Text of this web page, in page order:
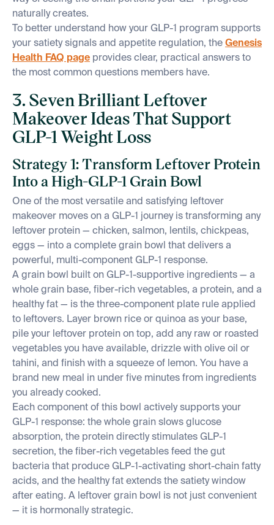
naturally creates.
To better understand how your GLP-1 program supports
your satiety signals and appetite regulation, the Genesis
Health FAQ page provides clear, practical answers to
the most common questions members have.
3. Seven Brilliant Leftover
Makeover Ideas That Support
GLP-1 Weight Loss
Strategy 1: Transform Leftover Protein
Into a High-GLP-1 Grain Bowl
One of the most versatile and satisfying leftover
makeover moves on a GLP-1 journey is transforming any
leftover protein — chicken, salmon, lentils, chickpeas,
eggs — into a complete grain bowl that delivers a
powerful, multi-component GLP-1 response.
A grain bowl built on GLP-1-supportive ingredients — a
whole grain base, fiber-rich vegetables, a protein, and a
healthy fat — is the three-component plate rule applied
to leftovers. Layer brown rice or quinoa as your base,
pile your leftover protein on top, add any raw or roasted
vegetables you have available, drizzle with olive oil or
tahini, and finish with a squeeze of lemon. You have a
brand new meal in under five minutes from ingredients
you already cooked.
Each component of this bowl actively supports your
GLP-1 response: the whole grain slows glucose
absorption, the protein directly stimulates GLP-1
secretion, the fiber-rich vegetables feed the gut
bacteria that produce GLP-1-activating short-chain fatty
acids, and the healthy fat extends the satiety window
after eating. A leftover grain bowl is not just convenient
— it is hormonally strategic.